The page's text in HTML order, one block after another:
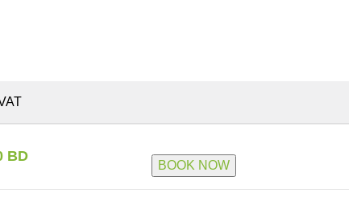
BD
BOOK NOW